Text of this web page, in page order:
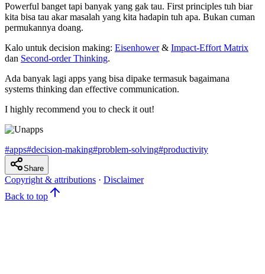
Powerful banget tapi banyak yang gak tau. First principles tuh biar
kita bisa tau akar masalah yang kita hadapin tuh apa. Bukan cuman
permukannya doang.
Kalo untuk decision making: Eisenhower& Impact-Effort Matrix
dan Second-order Thinking.
Ada banyak lagi apps yang bisa dipake termasuk bagaimana
systems thinking dan effective communication.
I highly recommend you to check it out!
#apps#decision-making#problem-solving#productivity
Share
Copyright & attributions · Disclaimer
Back to top